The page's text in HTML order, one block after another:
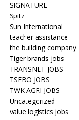
SIGNATURE
Spitz
Sun International
teacher assistance
the building company
Tiger brands jobs
TRANSNET JOBS
TSEBO JOBS
TWK AGRI JOBS
Uncategorized
value logistics jobs